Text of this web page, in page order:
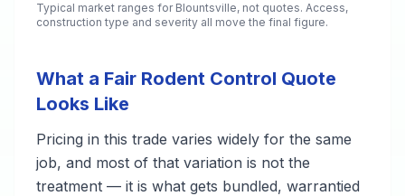
Typical market ranges for Blountsville, not quotes. Access,
construction type and severity all move the final figure.
What a Fair Rodent Control Quote
Looks Like
Pricing in this trade varies widely for the same
job, and most of that variation is not the
treatment — it is what gets bundled, warrantied